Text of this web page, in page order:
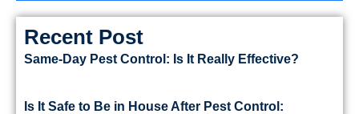
Recent Post
Same-Day Pest Control: Is It Really Effective?
Is It Safe to Be in House After Pest Control: